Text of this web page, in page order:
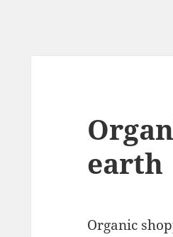
earth
Organic